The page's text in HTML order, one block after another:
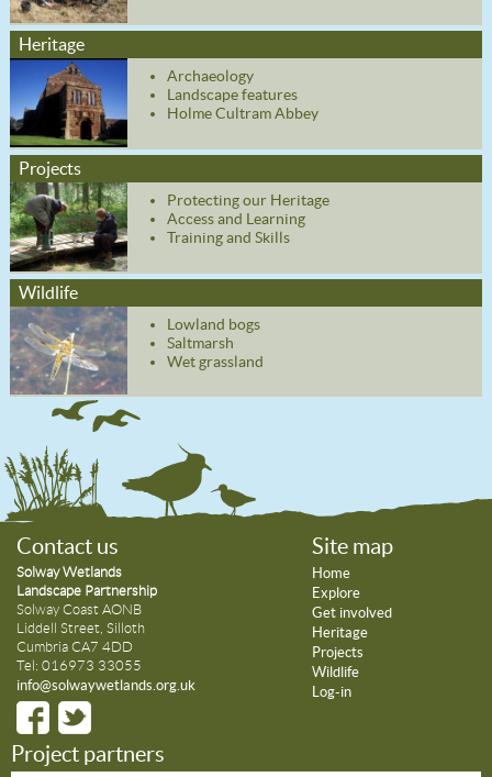
Heritage
Archaeology
Landscape features
Holme Cultram Abbey
Projects
Protecting our Heritage
Access and Learning
Training and Skills
Wildlife
Lowland bogs
Saltmarsh
Wet grassland
Contact us
Solway Wetlands
Landscape Partnership
Solway Coast AONB
Liddell Street, Silloth
Cumbria CA7 4DD
Tel: 016973 33055
info@solwaywetlands.org.uk
Site map
Home
Explore
Get involved
Heritage
Projects
Wildlife
Log-in
Project partners